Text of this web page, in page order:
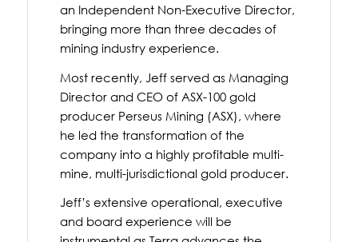
an Independent Non-Executive Director,
bringing more than three decades of
mining industry experience.
Most recently, Jeff served as Managing
Director and CEO of ASX-100 gold
producer Perseus Mining (ASX), where
he led the transformation of the
company into a highly profitable multi-
mine, multi-jurisdictional gold producer.
Jeff’s extensive operational, executive
and board experience will be